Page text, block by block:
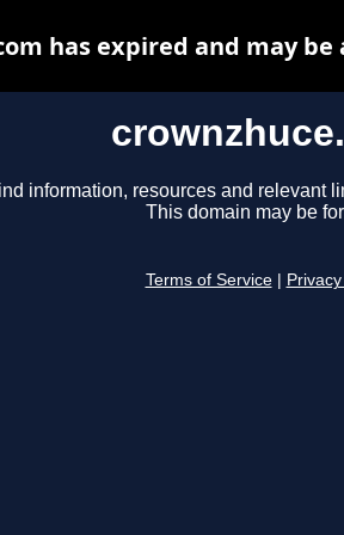
information, resources and relevant
This domain may be
Terms of Service
has expired and may